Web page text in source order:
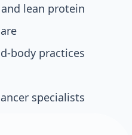
lean protein
body practices
specialists